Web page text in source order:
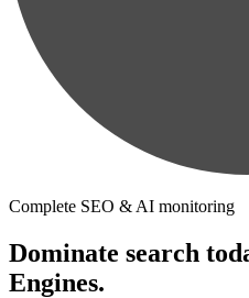
Complete SEO & AI monitoring
Dominate search
Engines.